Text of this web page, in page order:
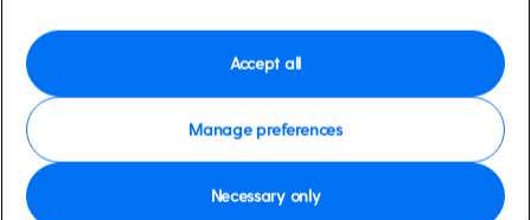
You’ll take a moonlit riverboat cruise into the dense jungle backwaters, where
Manage preferences
Necessary only
Accept all